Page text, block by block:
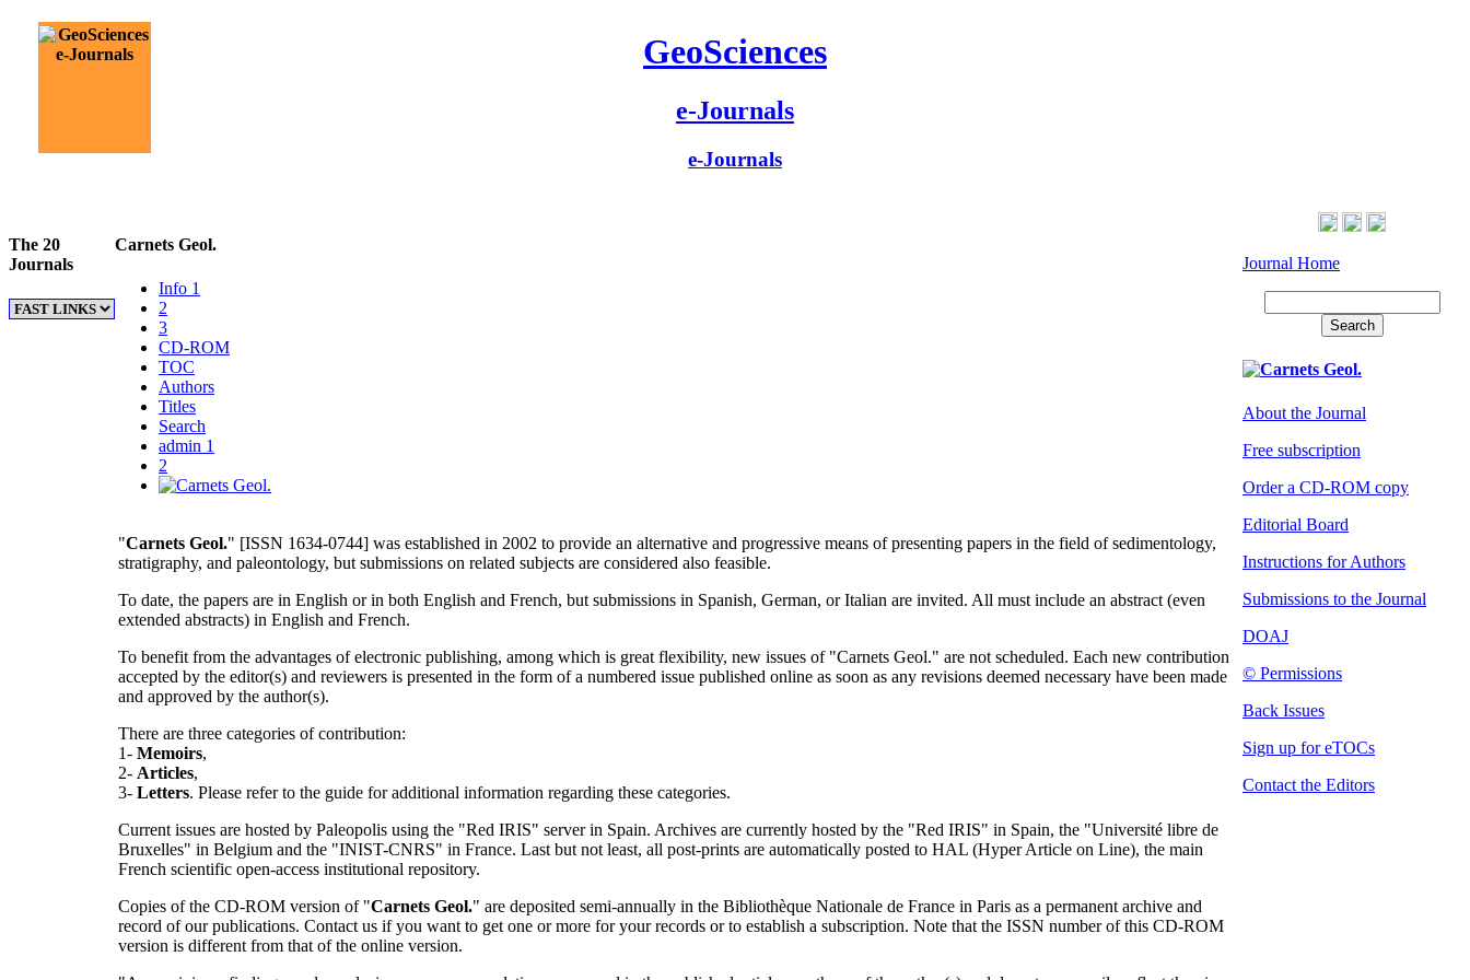
GeoSciences
e-Journals
e-Journals
The 20
Journals
Carnets Geol.
Info 1
2
3
CD-ROM
TOC
Authors
Titles
Search
admin 1
2
"Carnets Geol." [ISSN 1634-0744] was established in 2002 to provide an alternative and progressive means of presenting papers in the field of sedimentology,
stratigraphy, and paleontology, but submissions on related subjects are considered also feasible.
To date, the papers are in English or in both English and French, but submissions in Spanish, German, or Italian are invited. All must include an abstract (even
extended abstracts) in English and French.
To benefit from the advantages of electronic publishing, among which is great flexibility, new issues of "Carnets Geol." are not scheduled. Each new contribution
accepted by the editor(s) and reviewers is presented in the form of a numbered issue published online as soon as any revisions deemed necessary have been made
and approved by the author(s).
There are three categories of contribution:
1- Memoirs,
2- Articles,
3- Letters. Please refer to the guide for additional information regarding these categories.
Current issues are hosted by Paleopolis using the "Red IRIS" server in Spain. Archives are currently hosted by the "Red IRIS" in Spain, the "Université libre de
Bruxelles" in Belgium and the "INIST-CNRS" in France. Last but not least, all post-prints are automatically posted to HAL (Hyper Article on Line), the main
French scientific open-access institutional repository.
Copies of the CD-ROM version of "Carnets Geol." are deposited semi-annually in the Bibliothèque Nationale de France in Paris as a permanent archive and
record of our publications. Contact us if you want to get one or more for your records or to establish a subscription. Note that the ISSN number of this CD-ROM
version is different from that of the online version.
Journal Home
About the Journal
Free subscription
Order a CD-ROM copy
Editorial Board
Instructions for Authors
Submissions to the Journal
DOAJ
© Permissions
Back Issues
Sign up for eTOCs
Contact the Editors